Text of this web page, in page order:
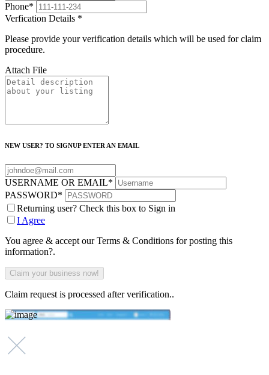
Phone*
Verfication Details *
Please provide your verification details which will be used for claim
procedure.
Attach File
NEW USER? TO SIGNUP ENTER AN EMAIL
USERNAME OR EMAIL*
PASSWORD*
Returning user? Check this box to Sign in
I Agree
You agree & accept our Terms & Conditions for posting this
information?.
Claim request is processed after verification..